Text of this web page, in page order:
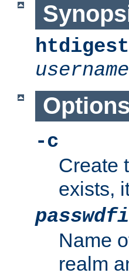
htdigest
username
Options
-c
Create
exists,
Name
realm